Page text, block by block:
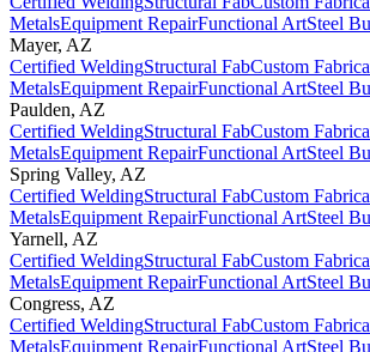
MetalsEquipment RepairFunctional ArtSteel
Mayer, AZ
Certified WeldingStructural FabCustom
MetalsEquipment RepairFunctional ArtSteel
Paulden, AZ
Certified WeldingStructural FabCustom
MetalsEquipment RepairFunctional ArtSteel
Spring Valley, AZ
Certified WeldingStructural FabCustom
MetalsEquipment RepairFunctional ArtSteel
Yarnell, AZ
Certified WeldingStructural FabCustom
MetalsEquipment RepairFunctional ArtSteel
Congress, AZ
Certified WeldingStructural FabCustom
MetalsEquipment RepairFunctional ArtSteel